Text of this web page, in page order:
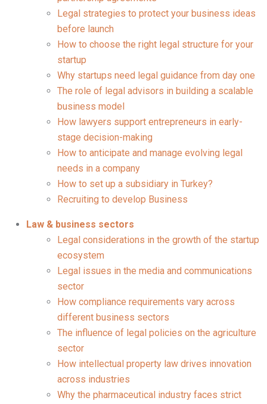
Legal strategies to protect your business ideas
before launch
How to choose the right legal structure for your
startup
Why startups need legal guidance from day one
The role of legal advisors in building a scalable
business model
How lawyers support entrepreneurs in early-
stage decision-making
How to anticipate and manage evolving legal
needs in a company
How to set up a subsidiary in Turkey?
Recruiting to develop Business
Law & business sectors
Legal considerations in the growth of the startup
ecosystem
Legal issues in the media and communications
sector
How compliance requirements vary across
different business sectors
The influence of legal policies on the agriculture
sector
How intellectual property law drives innovation
across industries
Why the pharmaceutical industry faces strict